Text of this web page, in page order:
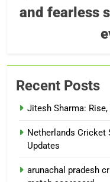
and fearless
Recent Posts
Jitesh Sharma:
Netherlands Cricket
Updates
arunachal pradesh